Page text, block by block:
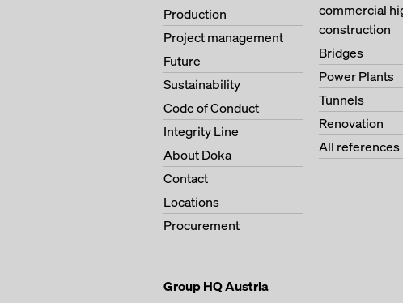
Production
Project management
Future
Sustainability
Code of Conduct
Integrity Line
About Doka
Contact
Locations
Procurement
commercial
construction
Bridges
Power Plants
Tunnels
Renovation
All references
Group HQ Austria